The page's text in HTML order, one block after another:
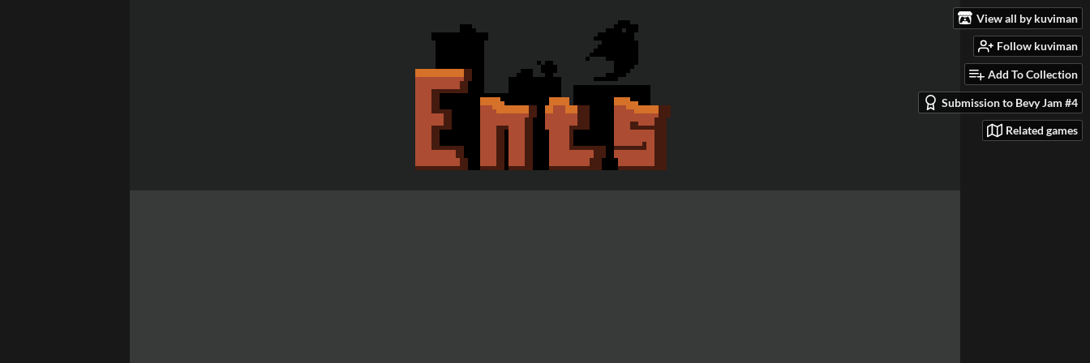
View all by kuviman
Follow kuviman
Add To Collection
Submission to Bevy Jam #4
Related games